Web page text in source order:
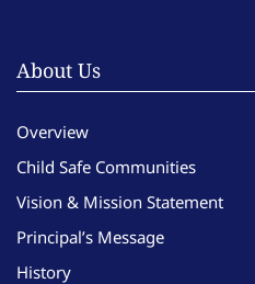
About Us
Overview
Child Safe Communities
Vision & Mission Statement
Principal’s Message
History